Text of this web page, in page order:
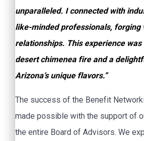
unparalleled. I connected with
like-minded professionals, forging
relationships. This experience
desert chimenea fire and a
Arizona’s unique flavors.”
The success of the Benefit
made possible with the support of
the entire Board of Advisors. We